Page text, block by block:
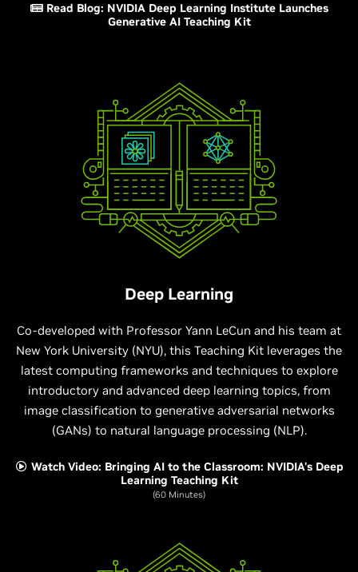
Read Blog: NVIDIA Deep Learning Institute Launches
Generative AI Teaching Kit
Deep Learning
Co-developed with Professor Yann LeCun and his team at
New York University (NYU), this Teaching Kit leverages the
latest computing frameworks and techniques to explore
introductory and advanced deep learning topics, from
image classification to generative adversarial networks
(GANs) to natural language processing (NLP).
Watch Video: Bringing AI to the Classroom: NVIDIA's Deep
Learning Teaching Kit
(60 Minutes)